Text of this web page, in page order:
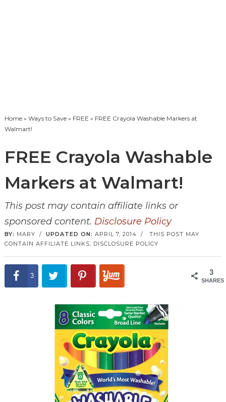
Home» Ways to Save» FREE » FREE Crayola Washable Markers at
Walmart!
FREE Crayola Washable
Markers at Walmart!
This post may contain affiliate links or
sponsored content. Disclosure Policy
BY: MARY / UPDATED ON: APRIL 7, 2014 / THIS POST MAY
CONTAIN AFFILIATE LINKS, DISCLOSURE POLICY
3
SHARES
3